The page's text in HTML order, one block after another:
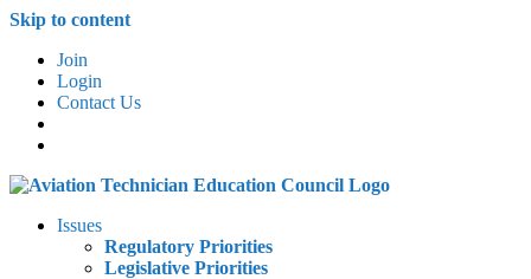
Skip to content
Join
Login
Contact Us
Issues
Regulatory Priorities
Legislative Priorities